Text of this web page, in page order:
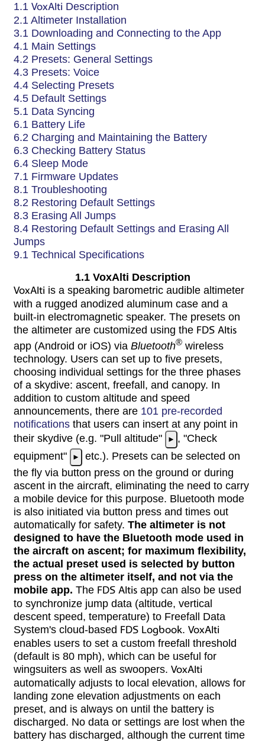
1.1 VoxAlti Description
2.1 Altimeter Installation
3.1 Downloading and Connecting to the App
4.1 Main Settings
4.2 Presets: General Settings
4.3 Presets: Voice
4.4 Selecting Presets
4.5 Default Settings
5.1 Data Syncing
6.1 Battery Life
6.2 Charging and Maintaining the Battery
6.3 Checking Battery Status
6.4 Sleep Mode
7.1 Firmware Updates
8.1 Troubleshooting
8.2 Restoring Default Settings
8.3 Erasing All Jumps
8.4 Restoring Default Settings and Erasing All
Jumps
9.1 Technical Specifications
1.1 VoxAlti Description
VoxAlti is a speaking barometric audible altimeter
with a rugged anodized aluminum case and a
built-in electromagnetic speaker. The presets on
the altimeter are customized using the FDS Altis
app (Android or iOS) via Bluetooth® wireless
technology. Users can set up to five presets,
choosing individual settings for the three phases
of a skydive: ascent, freefall, and canopy. In
addition to custom altitude and speed
announcements, there are 101 pre-recorded
notifications that users can insert at any point in
their skydive (e.g. "Pull altitude"
► , "Check
equipment"
►
etc.). Presets can be selected on
the fly via button press on the ground or during
ascent in the aircraft, eliminating the need to carry
a mobile device for this purpose. Bluetooth mode
is also initiated via button press and times out
automatically for safety. The altimeter is not
designed to have the Bluetooth mode used in
the aircraft on ascent; for maximum flexibility,
the actual preset used is selected by button
press on the altimeter itself, and not via the
mobile app. The FDS Altis app can also be used
to synchronize jump data (altitude, vertical
descent speed, temperature) to Freefall Data
System's cloud-based FDS Logbook. VoxAlti
enables users to set a custom freefall threshold
(default is 80 mph), which can be useful for
wingsuiters as well as swoopers. VoxAlti
automatically adjusts to local elevation, allows for
landing zone elevation adjustments on each
preset, and is always on until the battery is
discharged. No data or settings are lost when the
battery has discharged, although the current time